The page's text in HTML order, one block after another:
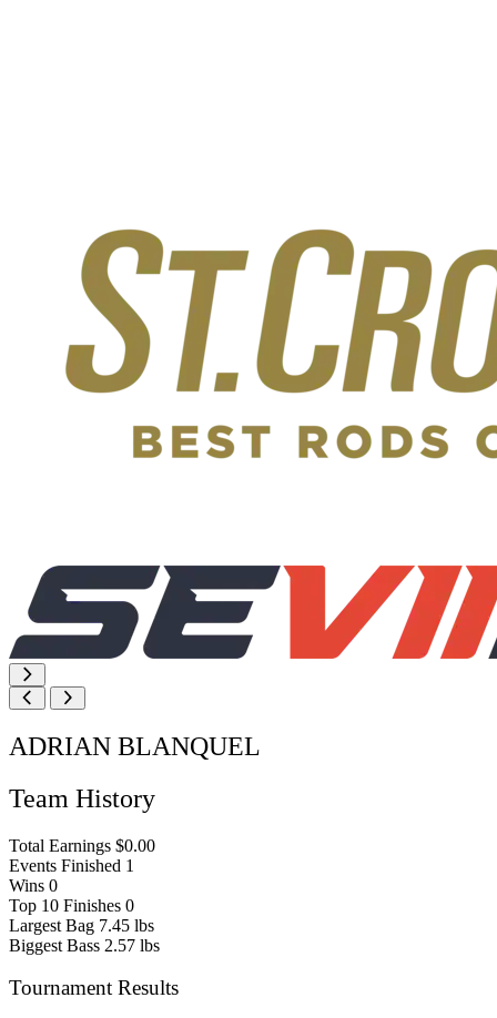
ADRIAN BLANQUEL
Team History
Total Earnings $0.00
Events Finished 1
Wins 0
Top 10 Finishes 0
Largest Bag 7.45 lbs
Biggest Bass 2.57 lbs
Tournament Results